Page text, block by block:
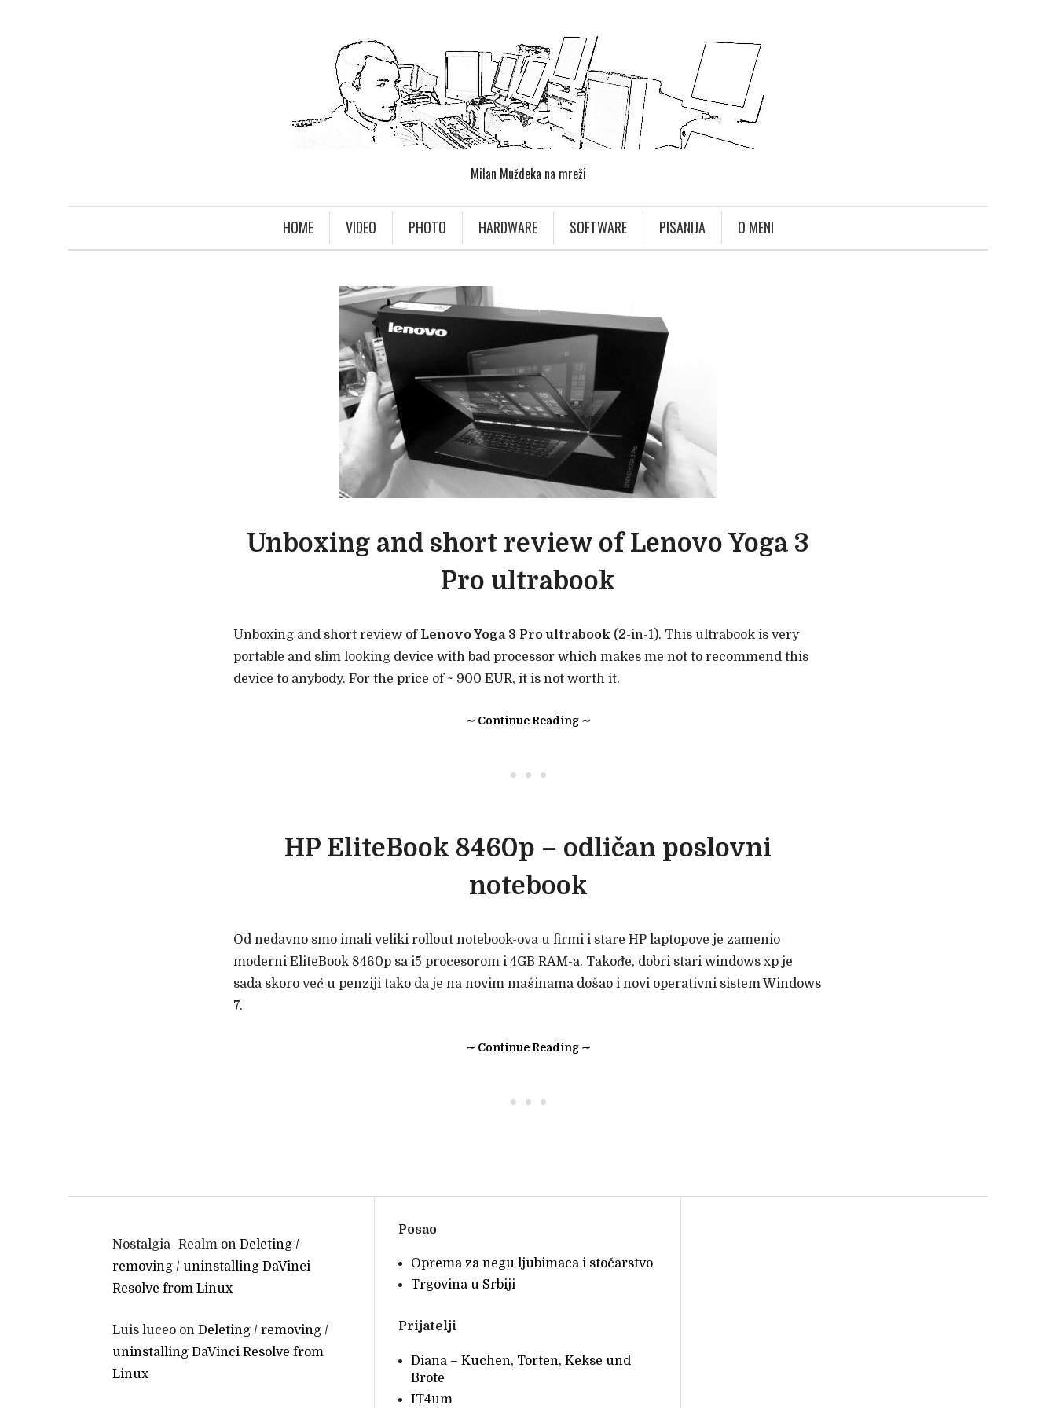
Milan Muždeka na mreži
HOME VIDEO PHOTO HARDWARE SOFTWARE PISANIJA O MENI
Unboxing and short review of Lenovo Yoga 3
Pro ultrabook
Unboxing and short review of Lenovo Yoga 3 Pro ultrabook (2-in-1). This ultrabook is very
portable and slim looking device with bad processor which makes me not to recommend this
device to anybody. For the price of ~ 900 EUR, it is not worth it.
∼ Continue Reading ∼
• • •
HP EliteBook 8460p – odličan poslovni
notebook
Od nedavno smo imali veliki rollout notebook-ova u firmi i stare HP laptopove je zamenio
moderni EliteBook 8460p sa i5 procesorom i 4GB RAM-a. Takođe, dobri stari windows xp je
sada skoro već u penziji tako da je na novim mašinama došao i novi operativni sistem Windows
7.
∼ Continue Reading ∼
• • •
Nostalgia_Realm on Deleting /
removing / uninstalling DaVinci
Resolve from Linux
Luis luceo on Deleting / removing /
uninstalling DaVinci Resolve from
Linux
Posao
Oprema za negu ljubimaca i stočarstvo
Trgovina u Srbiji
Prijatelji
Diana – Kuchen, Torten, Kekse und
Brote
IT4um